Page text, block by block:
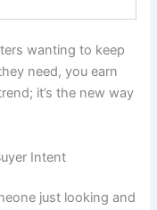
wanting to keep
need, you earn
it’s the new way
Intent
just looking and